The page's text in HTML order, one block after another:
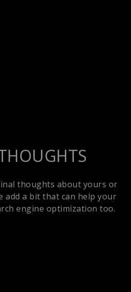
thoughts about yours or
add a bit that can help your
engine optimization too.